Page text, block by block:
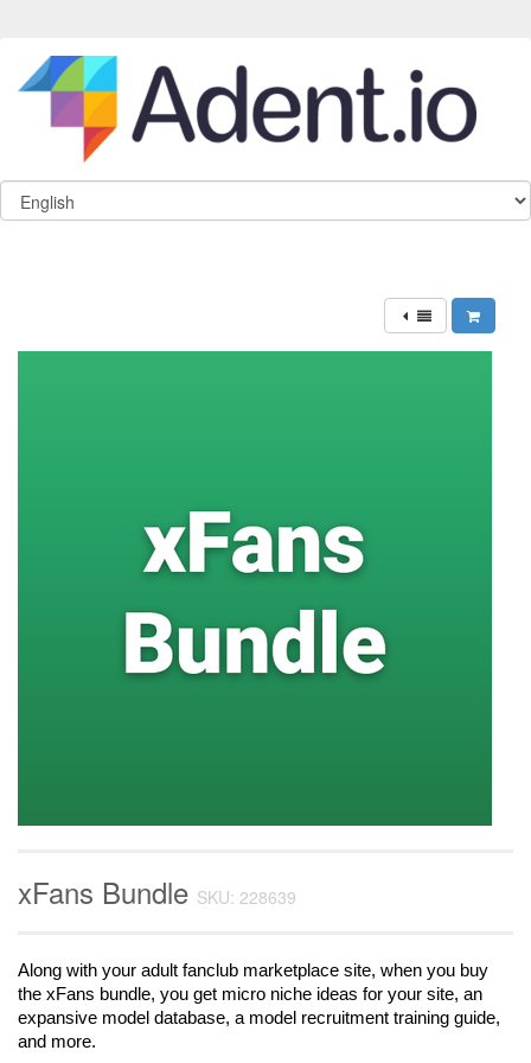
xFans Bundle SKU: 228639
Along with your adult fanclub marketplace site, when you buy
the xFans bundle, you get micro niche ideas for your site, an
expansive model database, a model recruitment training guide,
and more.